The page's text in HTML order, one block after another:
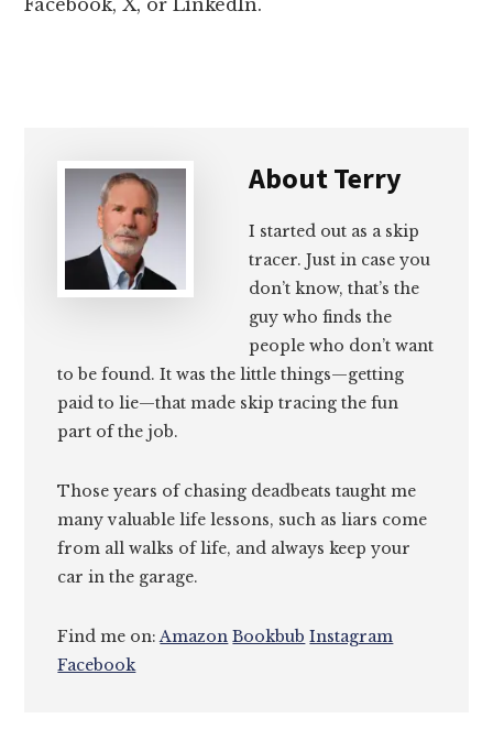
Facebook, X, or LinkedIn.
AboutTerry
I started out as a skip
tracer. Just in case you
don’t know, that’s the
guy who finds the
people who don’t want
to be found. It was the little things—getting
paid to lie—that made skip tracing the fun
part of the job.
Those years of chasing deadbeats taught me
many valuable life lessons, such as liars come
from all walks of life, and always keep your
car in the garage.
Find me on:Amazon Bookbub Instagram
Facebook